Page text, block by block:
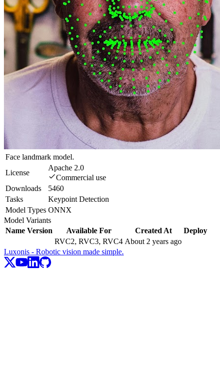
Face landmark model.
License
Apache 2.0
Commercial use
Downloads
5460
Tasks
Keypoint Detection
Model Types ONNX
Model Variants
Name Version Available For Created At
Deploy
RVC2, RVC3, RVC4 About 2 years ago
Luxonis - Robotic vision made simple.